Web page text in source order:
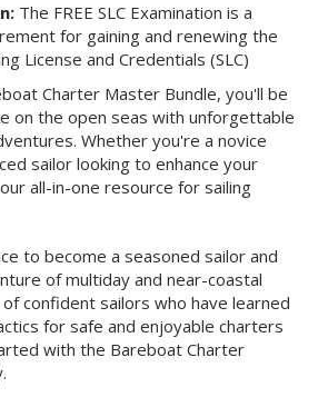
The FREE SLC Examination is a
for gaining and renewing the
License and Credentials (SLC)
Charter Master Bundle, you'll be
on the open seas with unforgettable
Whether you're a novice
sailor looking to enhance your
all-in-one resource for sailing
to become a seasoned sailor and
of multiday and near-coastal
of confident sailors who have learned
for safe and enjoyable charters
with the Bareboat Charter